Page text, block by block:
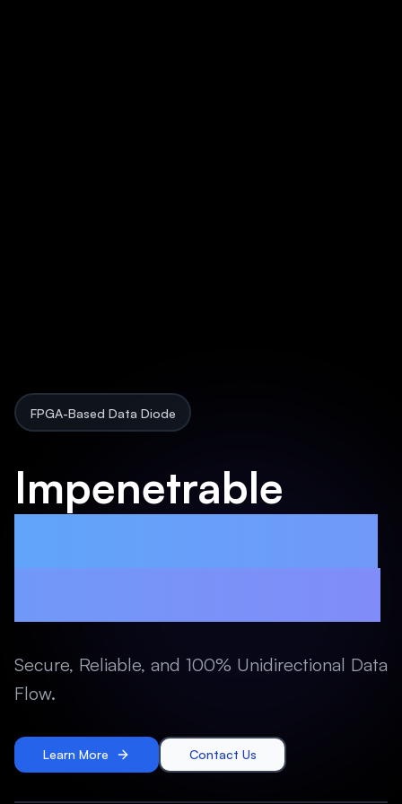
FPGA-Based Data Diode
Impenetrable
Secure, Reliable, and 100% Unidirectional Data
Flow.
Learn More Contact Us